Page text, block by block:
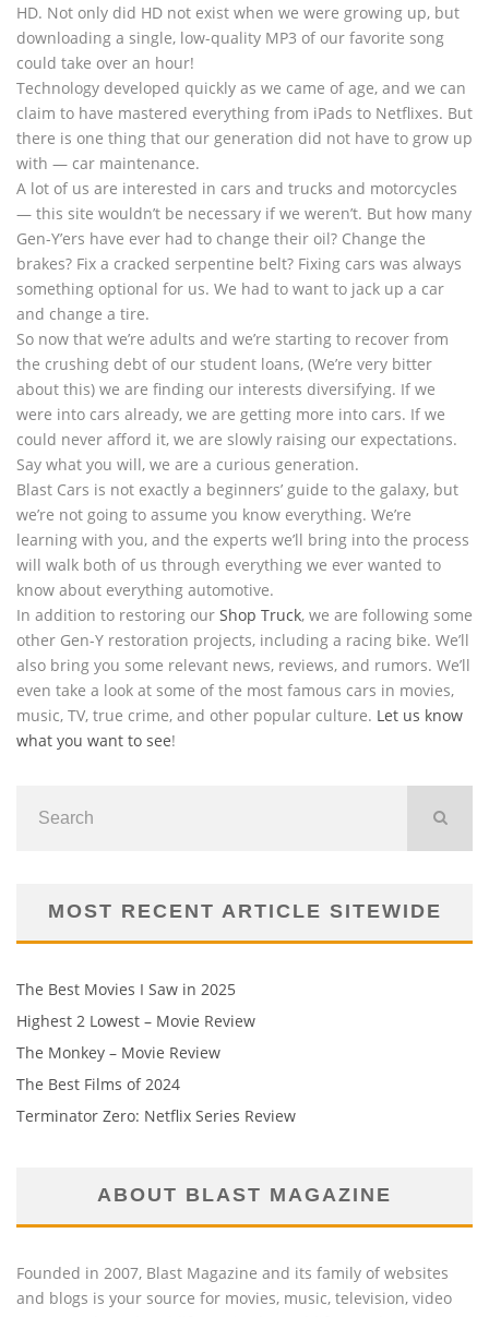
HD. Not only did HD not exist when we were growing up, but
downloading a single, low-quality MP3 of our favorite song
could take over an hour!
Technology developed quickly as we came of age, and we can
claim to have mastered everything from iPads to Netflixes. But
there is one thing that our generation did not have to grow up
with — car maintenance.
A lot of us are interested in cars and trucks and motorcycles
— this site wouldn’t be necessary if we weren’t. But how many
Gen-Y’ers have ever had to change their oil? Change the
brakes? Fix a cracked serpentine belt? Fixing cars was always
something optional for us. We had to want to jack up a car
and change a tire.
So now that we’re adults and we’re starting to recover from
the crushing debt of our student loans, (We’re very bitter
about this) we are finding our interests diversifying. If we
were into cars already, we are getting more into cars. If we
could never afford it, we are slowly raising our expectations.
Say what you will, we are a curious generation.
Blast Cars is not exactly a beginners’ guide to the galaxy, but
we’re not going to assume you know everything. We’re
learning with you, and the experts we’ll bring into the process
will walk both of us through everything we ever wanted to
know about everything automotive.
In addition to restoring our Shop Truck, we are following some
other Gen-Y restoration projects, including a racing bike. We’ll
also bring you some relevant news, reviews, and rumors. We’ll
even take a look at some of the most famous cars in movies,
music, TV, true crime, and other popular culture. Let us know
what you want to see!
MOST RECENT ARTICLE SITEWIDE
The Best Movies I Saw in 2025
Highest 2 Lowest – Movie Review
The Monkey – Movie Review
The Best Films of 2024
Terminator Zero: Netflix Series Review
ABOUT BLAST MAGAZINE
Founded in 2007, Blast Magazine and its family of websites
and blogs is your source for movies, music, television, video